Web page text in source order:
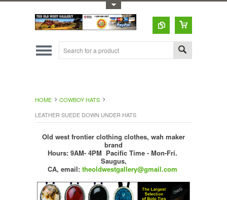
HOME
COWBOY HATS
LEATHER SUEDE DOWN UNDER HATS
Old west frontier clothing clothes, wah maker
brand
Hours: 9AM- 4PM Pacific Time - Mon-Fri.
Saugus,
CA, email: theoldwestgallery@gmail.com